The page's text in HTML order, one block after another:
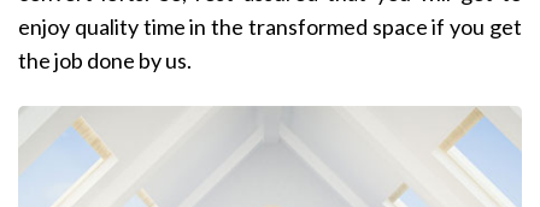
enjoy quality time in the transformed space if you get
the job done by us.